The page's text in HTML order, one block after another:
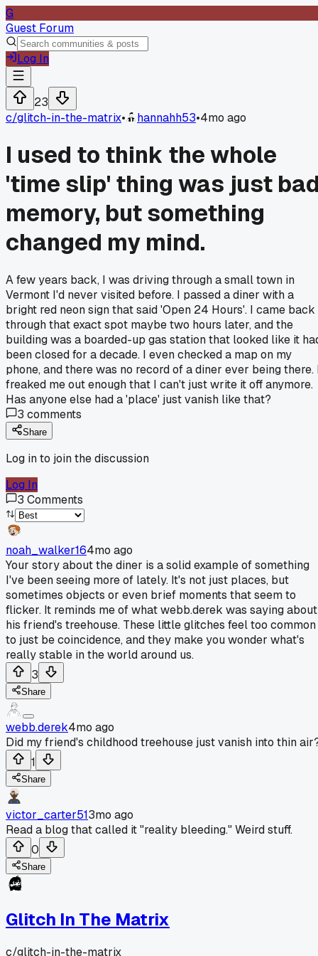
G
Guest Forum
Log In
23
c/glitch-in-the-matrix• hannahh53•4mo ago
I used to think the whole
'time slip' thing was just
memory, but something
changed my mind.
A few years back, I was driving through a small town in
Vermont I'd never visited before. I passed a diner with a
bright red neon sign that said 'Open 24 Hours'. I came back
through that exact spot maybe two hours later, and the
building was a boarded-up gas station that looked like it
been closed for a decade. I even checked a map on my
phone, and there was no record of a diner ever being there.
freaked me out enough that I can't just write it off anymore.
Has anyone else had a 'place' just vanish like that?
3 comments
Share
Log in to join the discussion
Log In
3 Comments
noah_walker164mo ago
Your story about the diner is a solid example of something
I've been seeing more of lately. It's not just places, but
sometimes objects or even brief moments that seem to
flicker. It reminds me of what webb.derek was saying about
his friend's treehouse. These little glitches feel too common
to just be coincidence, and they make you wonder what's
really stable in the world around us.
3
Share
webb.derek4mo ago
Did my friend's childhood treehouse just vanish into thin
1
Share
victor_carter513mo ago
Read a blog that called it "reality bleeding." Weird stuff.
0
Share
Glitch In The Matrix
c/glitch-in-the-matrix